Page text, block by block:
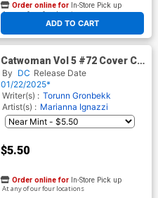
ADD TO CART
Order online for In-Store Pick up
At any of our four locations
Catwoman Vol 5 #72 Cover C
Variant Ejikure Card Stock
Cover (DC All In)
By DC Release Date
01/22/2025*
Writer(s) : Torunn Gronbekk
Artist(s) : Marianna Ignazzi
$5.50
Order online for In-Store Pick up
At any of our four locations